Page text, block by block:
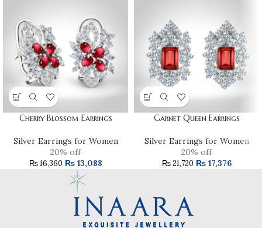
Cherry Blossom Earrings
Silver Earrings for Women
20% off
₨16,360 ₨13,088
Garnet Queen Earrings
Silver Earrings for Women
20% off
₨21,720 ₨17,376